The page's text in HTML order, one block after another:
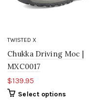
TWISTED X
Chukka Driving Moc |
MXC0017
$139.95
Select options